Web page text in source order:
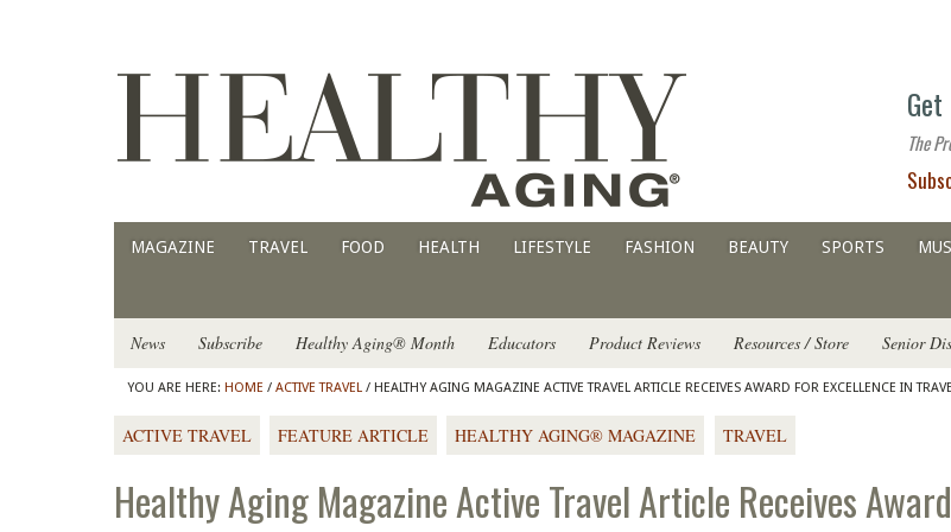
ages
The
MAGAZINE TRAVEL FOOD HEALTH LIFESTYLE FASHION BEAUTY SPORTS
News Subscribe Healthy Aging® Month Educators Product Reviews Resources / Store Senior
YOU ARE HERE: HOME /ACTIVE TRAVEL / HEALTHY AGING MAGAZINE ACTIVE TRAVEL ARTICLE RECEIVES AWARD FOR EXCELLENCE IN
ACTIVE TRAVEL FEATURE ARTICLE HEALTHY AGING® MAGAZINE TRAVEL
Healthy Aging Magazine Active Travel Article Receives